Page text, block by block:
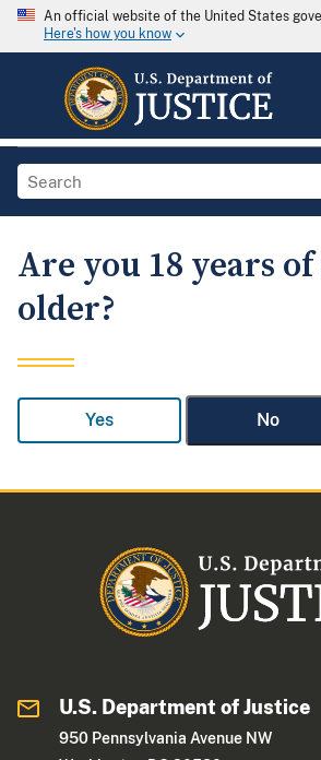
An official website of the United States
Here's how you know
Are you 18 years
older?
Yes No
U.S. Department of Justice
950 Pennsylvania Avenue NW